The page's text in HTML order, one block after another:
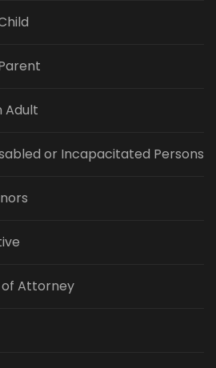
Adult
or Incapacitated Persons
Attorney